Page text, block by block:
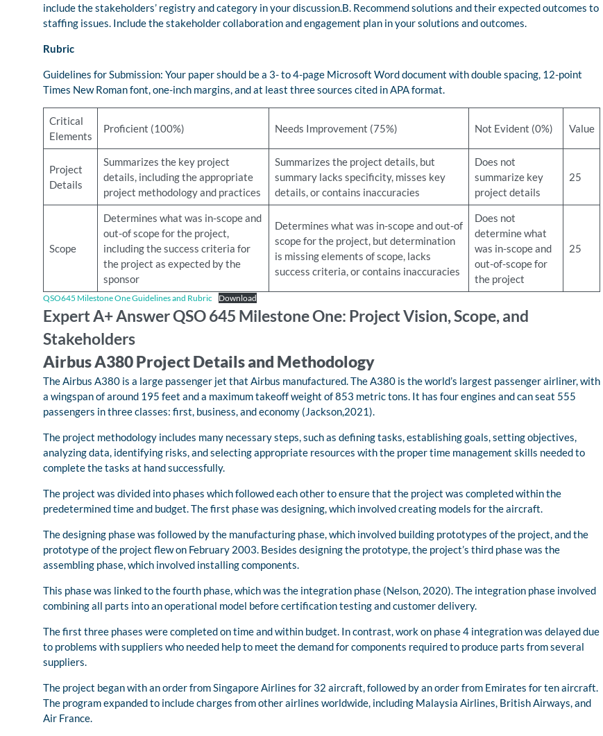
include the stakeholders’ registry and category in your discussion.B. Recommend solutions and their expected outcomes to
staffing issues. Include the stakeholder collaboration and engagement plan in your solutions and outcomes.
Rubric
Guidelines for Submission: Your paper should be a 3- to 4-page Microsoft Word document with double spacing, 12-point
Times New Roman font, one-inch margins, and at least three sources cited in APA format.
Critical
Elements
Proficient (100%) Needs Improvement (75%) Not Evident (0%) Value
Project
Details
Summarizes the key project
details, including the appropriate
project methodology and practices
Summarizes the project details, but
summary lacks specificity, misses key
details, or contains inaccuracies
Does not
summarize key
project details
25
Scope
Determines what was in-scope and
out-of scope for the project,
including the success criteria for
the project as expected by the
sponsor
Determines what was in-scope and out-of
scope for the project, but determination
is missing elements of scope, lacks
success criteria, or contains inaccuracies
Does not
determine what
was in-scope and
out-of-scope for
the project
25
QSO645 Milestone One Guidelines and Rubric Download
Expert A+ Answer QSO 645 Milestone One: Project Vision, Scope, and
Stakeholders
Airbus A380 Project Details and Methodology
The Airbus A380 is a large passenger jet that Airbus manufactured. The A380 is the world’s largest passenger airliner, with
a wingspan of around 195 feet and a maximum takeoff weight of 853 metric tons. It has four engines and can seat 555
passengers in three classes: first, business, and economy (Jackson,2021).
The project methodology includes many necessary steps, such as defining tasks, establishing goals, setting objectives,
analyzing data, identifying risks, and selecting appropriate resources with the proper time management skills needed to
complete the tasks at hand successfully.
The project was divided into phases which followed each other to ensure that the project was completed within the
predetermined time and budget. The first phase was designing, which involved creating models for the aircraft.
The designing phase was followed by the manufacturing phase, which involved building prototypes of the project, and the
prototype of the project flew on February 2003. Besides designing the prototype, the project’s third phase was the
assembling phase, which involved installing components.
This phase was linked to the fourth phase, which was the integration phase (Nelson, 2020). The integration phase involved
combining all parts into an operational model before certification testing and customer delivery.
The first three phases were completed on time and within budget. In contrast, work on phase 4 integration was delayed due
to problems with suppliers who needed help to meet the demand for components required to produce parts from several
suppliers.
The project began with an order from Singapore Airlines for 32 aircraft, followed by an order from Emirates for ten aircraft.
The program expanded to include charges from other airlines worldwide, including Malaysia Airlines, British Airways, and
Air France.